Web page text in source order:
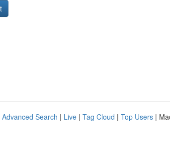
Advanced Search | Live | Tag Cloud | Top Users |